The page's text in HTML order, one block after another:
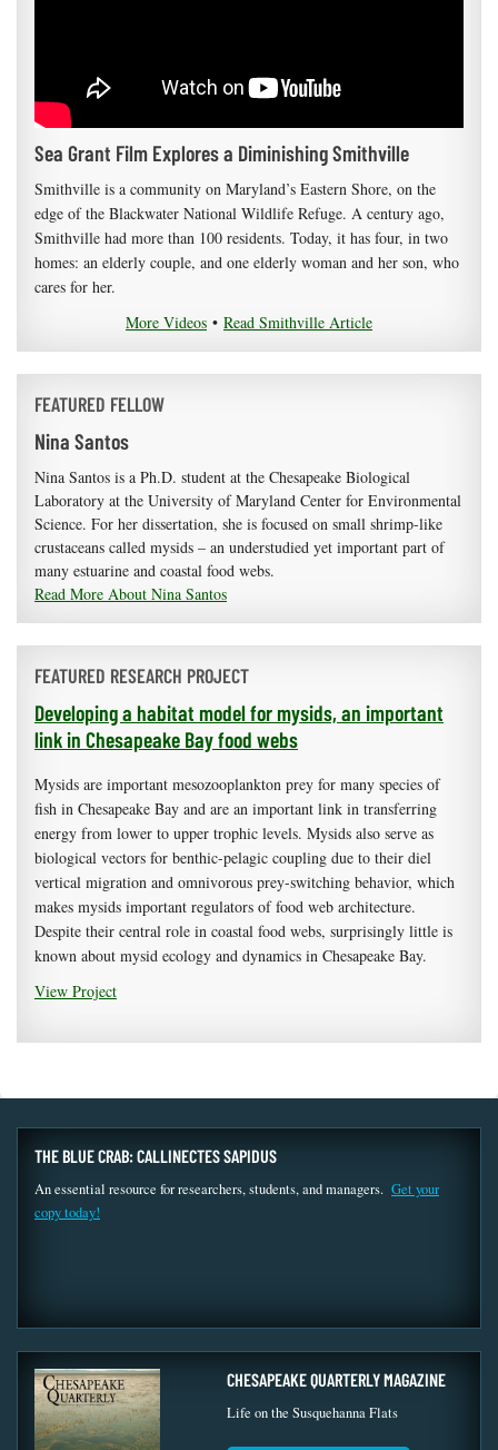
Sea Grant Film Explores a Diminishing Smithville
Smithville is a community on Maryland’s Eastern Shore, on the
edge of the Blackwater National Wildlife Refuge. A century ago,
Smithville had more than 100 residents. Today, it has four, in two
homes: an elderly couple, and one elderly woman and her son, who
cares for her.
More Videos • Read Smithville Article
FEATURED FELLOW
Nina Santos
Nina Santos is a Ph.D. student at the Chesapeake Biological
Laboratory at the University of Maryland Center for Environmental
Science. For her dissertation, she is focused on small shrimp-like
crustaceans called mysids – an understudied yet important part of
many estuarine and coastal food webs.
Read More About Nina Santos
FEATURED RESEARCH PROJECT
Developing a habitat model for mysids, an important
link in Chesapeake Bay food webs
Mysids are important mesozooplankton prey for many species of
fish in Chesapeake Bay and are an important link in transferring
energy from lower to upper trophic levels. Mysids also serve as
biological vectors for benthic-pelagic coupling due to their diel
vertical migration and omnivorous prey-switching behavior, which
makes mysids important regulators of food web architecture.
Despite their central role in coastal food webs, surprisingly little is
known about mysid ecology and dynamics in Chesapeake Bay.
View Project
THE BLUE CRAB: CALLINECTES SAPIDUS
An essential resource for researchers, students, and managers. Get your
copy today!
CHESAPEAKE QUARTERLY MAGAZINE
Life on the Susquehanna Flats